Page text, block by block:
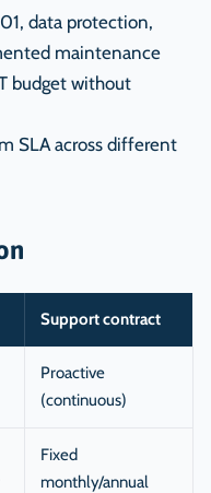
data protection,
maintenance
budget without
SLA across different
Support contract
Proactive
(continuous)
Fixed
monthly/annual